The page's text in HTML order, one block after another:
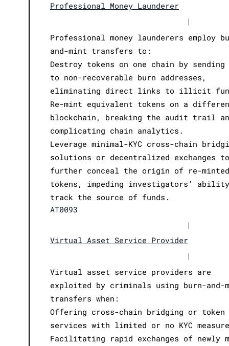
Professional Money Launderer
|
Professional money launderers employ
and-mint transfers to:
Destroy tokens on one chain by sending
to non-recoverable burn addresses,
eliminating direct links to illicit
Re-mint equivalent tokens on a
blockchain, breaking the audit trail
complicating chain analytics.
Leverage minimal-KYC cross-chain
solutions or decentralized exchanges to
further conceal the origin of re-minted
tokens, impeding investigators’
track the source of funds.
AT0093
|
Virtual Asset Service Provider
|
Virtual asset service providers are
exploited by criminals using burn-and-
transfers when:
Offering cross-chain bridging or token
services with limited or no KYC
Facilitating rapid exchanges of newly